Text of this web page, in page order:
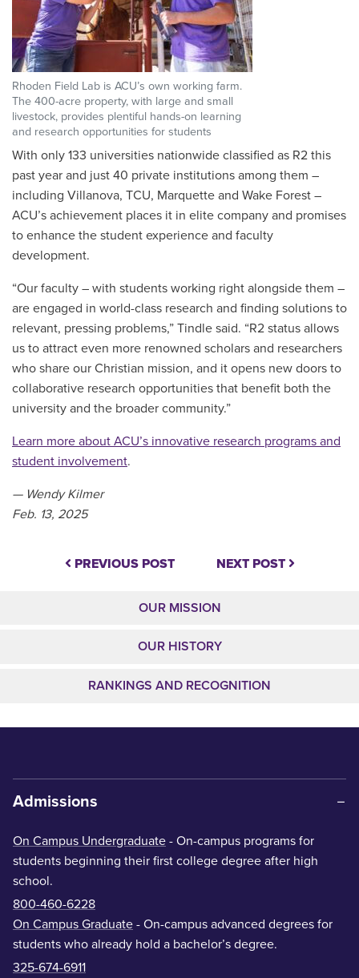
Rhoden Field Lab is ACU’s own working farm.
The 400-acre property, with large and small
livestock, provides plentiful hands-on learning
and research opportunities for students
With only 133 universities nationwide classified as R2 this
past year and just 40 private institutions among them –
including Villanova, TCU, Marquette and Wake Forest –
ACU’s achievement places it in elite company and promises
to enhance the student experience and faculty
development.
“Our faculty – with students working right alongside them –
are engaged in world-class research and finding solutions to
relevant, pressing problems,” Tindle said. “R2 status allows
us to attract even more renowned scholars and researchers
who share our Christian mission, and it opens new doors to
collaborative research opportunities that benefit both the
university and the broader community.”
Learn more about ACU’s innovative research programs and
student involvement.
— Wendy Kilmer
Feb. 13, 2025
PREVIOUS POST NEXT POST
OUR MISSION
OUR HISTORY
RANKINGS AND RECOGNITION
Admissions
On Campus Undergraduate - On-campus programs for
students beginning their first college degree after high
school.
800-460-6228
On Campus Graduate - On-campus advanced degrees for
students who already hold a bachelor’s degree.
325-674-6911